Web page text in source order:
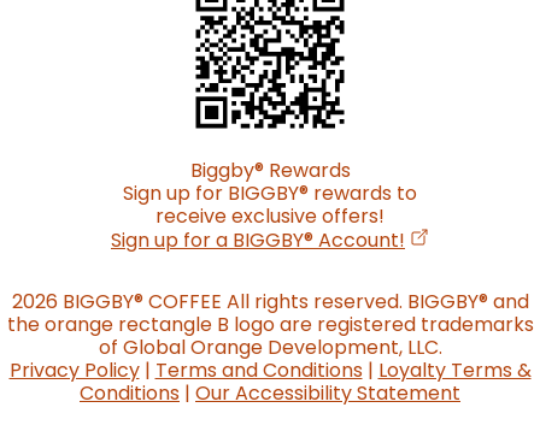
Biggby®Rewards
Sign up for BIGGBY® rewards to
receive exclusive offers!
Sign up for a BIGGBY®Account! (opens in a
2026 BIGGBY®COFFEE All rights reserved. BIGGBY®and
the orange rectangle B logo are registered trademarks
of Global Orange Development, LLC.
Privacy Policy| Terms and Conditions| Loyalty Terms &
Conditions | Our Accessibility Statement